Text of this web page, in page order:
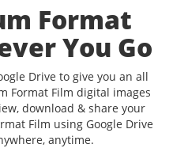
Format
You Go
Drive to give you an all
Format Film digital images
download & share your
Film using Google Drive
anytime.